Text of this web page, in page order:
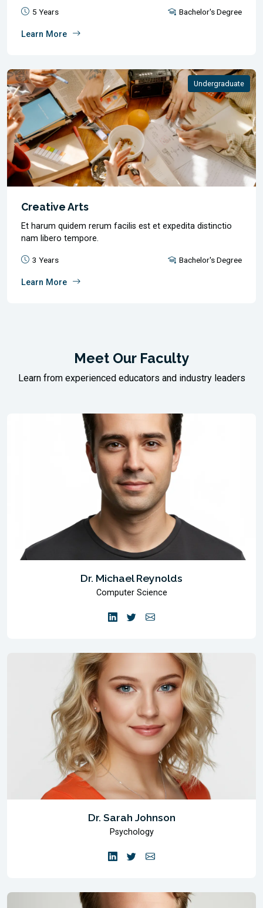
5 Years Bachelor's Degree
Learn More
Undergraduate
Creative Arts
Et harum quidem rerum facilis est et expedita distinctio
nam libero tempore.
3 Years Bachelor's Degree
Learn More
Meet Our Faculty
Learn from experienced educators and industry leaders
Dr. Michael Reynolds
Computer Science
Dr. Sarah Johnson
Psychology